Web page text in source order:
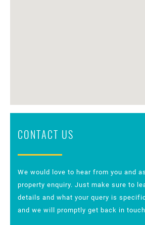
CONTACT US
We would love to hear from you and
property enquiry. Just make sure to
details and what your query is
and we will promptly get back in